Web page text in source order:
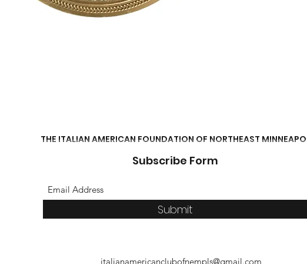
THE ITALIAN AMERICAN FOUNDATION OF NORTHEAST
Subscribe Form
Submit
italianamericanclubofnempls@gmail.com